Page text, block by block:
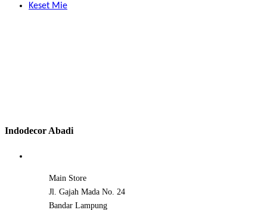
Keset Mie
Indodecor Abadi
Main Store
Jl. Gajah Mada No. 24
Bandar Lampung